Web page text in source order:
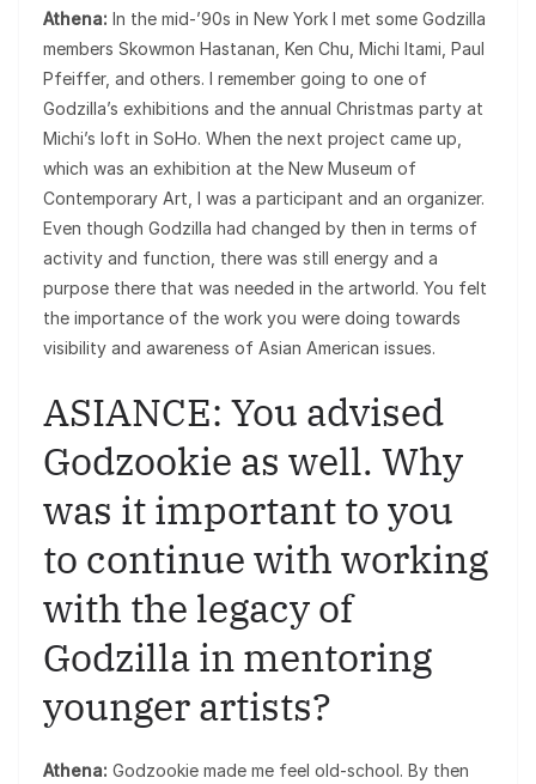
Athena: In the mid-’90s in New York I met some Godzilla
members Skowmon Hastanan, Ken Chu, Michi Itami, Paul
Pfeiffer, and others. I remember going to one of
Godzilla’s exhibitions and the annual Christmas party at
Michi’s loft in SoHo. When the next project came up,
which was an exhibition at the New Museum of
Contemporary Art, I was a participant and an organizer.
Even though Godzilla had changed by then in terms of
activity and function, there was still energy and a
purpose there that was needed in the artworld. You felt
the importance of the work you were doing towards
visibility and awareness of Asian American issues.
ASIANCE: You advised
Godzookie as well. Why
was it important to you
to continue with working
with the legacy of
Godzilla in mentoring
younger artists?
Athena: Godzookie made me feel old-school. By then